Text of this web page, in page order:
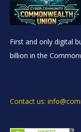
First and only digital
billion in the
Contact us: